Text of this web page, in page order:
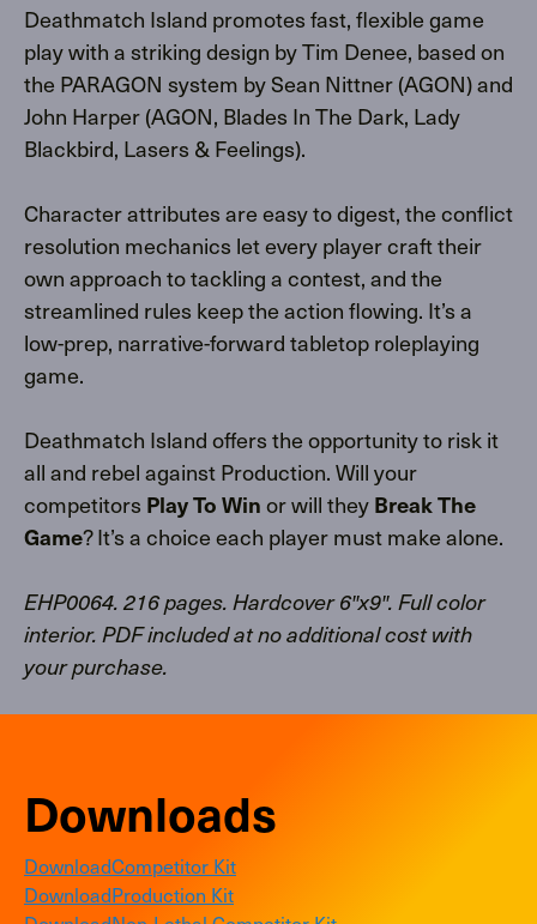
Deathmatch Island promotes fast, flexible game
play with a striking design by Tim Denee, based on
the PARAGON system by Sean Nittner (AGON) and
John Harper (AGON, Blades In The Dark, Lady
Blackbird, Lasers & Feelings).
Character attributes are easy to digest, the conflict
resolution mechanics let every player craft their
own approach to tackling a contest, and the
streamlined rules keep the action flowing. It’s a
low-prep, narrative-forward tabletop roleplaying
game.
Deathmatch Island offers the opportunity to risk it
all and rebel against Production. Will your
competitors Play To Win or will they Break The
Game? It’s a choice each player must make alone.
EHP0064. 216 pages. Hardcover 6″x9″. Full color
interior. PDF included at no additional cost with
your purchase.
Downloads
Competitor Kit
Download
Production Kit
Download